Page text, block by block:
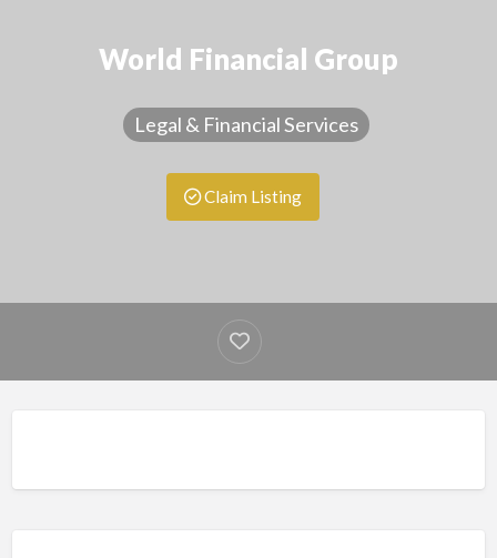
World Financial Group
Legal & Financial Services
Claim Listing